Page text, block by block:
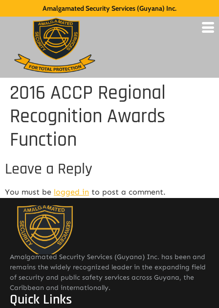
Amalgamated Security Services (Guyana) Inc.
2016 ACCP Regional
Recognition Awards
Function
Leave a Reply
You must be logged in to post a comment.
Amalgamated Security Services (Guyana) Inc. has been and
remains the widely recognized leader in the expanding field
of security and public safety services across Guyana, the
Caribbean and internationally.
Quick Links